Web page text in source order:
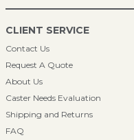
CLIENT SERVICE
Contact Us
Request A Quote
About Us
Caster Needs Evaluation
Shipping and Returns
FAQ